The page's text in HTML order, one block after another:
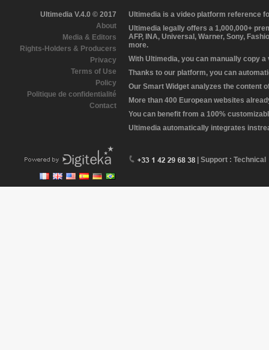
Ultimedia V.4.0 © 2017
About
Media & Editors
Rights-Holders & Producers
Privacy
Terms of Use
Policy
Politique de confidentialité
Contact
Ultimedia is a video platform reference
Ultimedia legally offers a 1,000,000+
AFP, INA, Universal, Warner, Sony,
more.
With Ultimedia, you can manually copy
Thanks to our platform, you can
Our Smart Widget analyzes the content
More than 400 European websites
You can benefit from a 100%
Ultimedia automatically integrates
| Support : Technical